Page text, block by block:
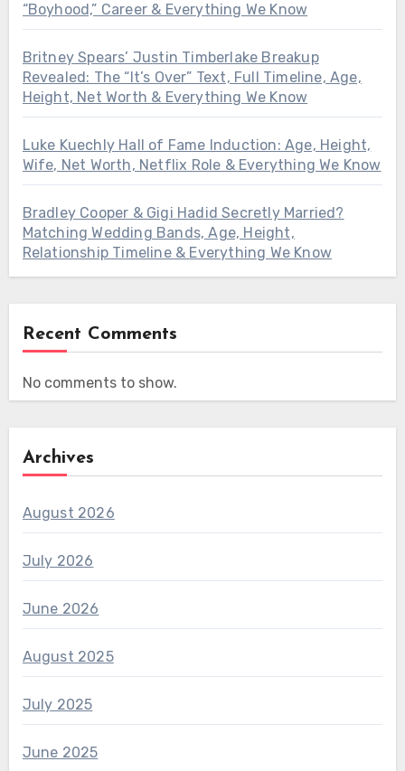
“Boyhood,” Career & Everything We Know
Britney Spears’ Justin Timberlake Breakup
Revealed: The “It’s Over” Text, Full Timeline, Age,
Height, Net Worth & Everything We Know
Luke Kuechly Hall of Fame Induction: Age, Height,
Wife, Net Worth, Netflix Role & Everything We Know
Bradley Cooper & Gigi Hadid Secretly Married?
Matching Wedding Bands, Age, Height,
Relationship Timeline & Everything We Know
Recent Comments
No comments to show.
Archives
August 2026
July 2026
June 2026
August 2025
July 2025
June 2025